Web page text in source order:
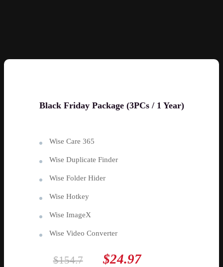
Black Friday Package (3PCs / 1 Year)
Wise Care 365
Wise Duplicate Finder
Wise Folder Hider
Wise Hotkey
Wise ImageX
Wise Video Converter
$154.7 $24.97